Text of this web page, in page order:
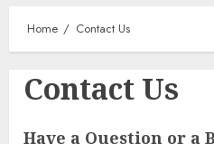
Home Contact Us
Contact Us
Have a Question or a